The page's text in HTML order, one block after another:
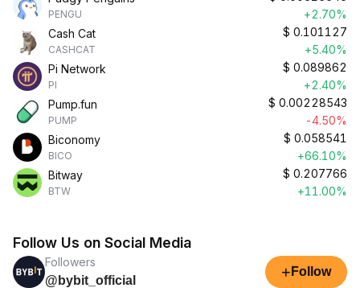
PENGU
+2.70%
Cash Cat
CASHCAT
$ 0.101127
+5.40%
Pi Network
PI
$ 0.089862
+2.40%
Pump.fun
PUMP
$ 0.00228543
-4.50%
Biconomy
BICO
$ 0.058541
+66.10%
Bitway
BTW
$ 0.207766
+11.00%
Follow Us on Social Media
Followers
@bybit_official
+ Follow